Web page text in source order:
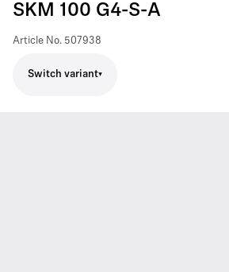
SKM 100 G4-S-A
Article No. 507938
Switch variant